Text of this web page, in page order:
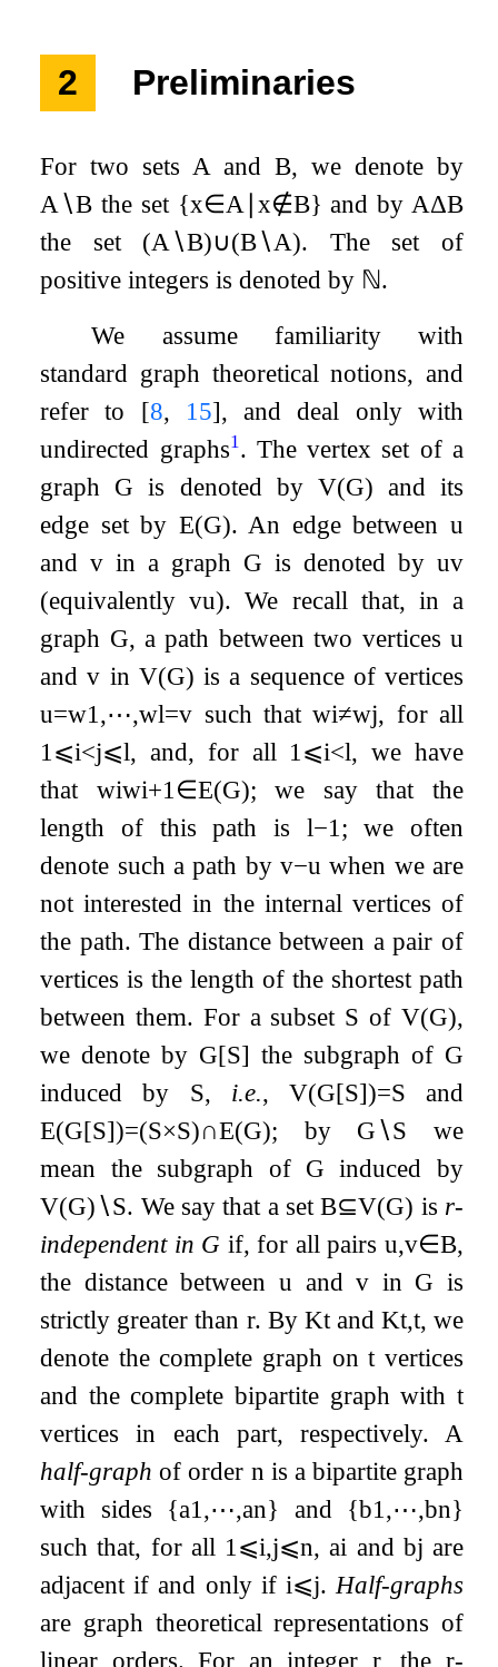
2 Preliminaries
For two sets A andB, we denote by
A ∖B the set {x∈A ∣x∉B} and by AΔB
the set (A ∖B)∪(B∖A). The set of
positive integers is denoted by ℕ.
We assume familiarity with
standard graph theoretical notions, and
refer to [8, 15], and deal only with
undirected graphs1. The vertex set of a
graph G is denoted by V(G) and its
edge set by E(G). An edge between u
andv in a graph G is denoted by uv
(equivalentlyvu). We recall that, in a
graph G, a path between two vertices u
andv in V(G) is a sequence of vertices
u=w1 ,⋯,wl=v such thatwi≠wj, for all
1 ⩽i<j⩽l, and, for all 1 ⩽i<l, we have
that wiwi+1 ∈E(G); we say that the
length of this path is l−1 ; we often
denote such a path by v−u when we are
not interested in the internal vertices of
the path. The distance between a pair of
vertices is the length of the shortest path
between them. For a subset S of V(G),
we denote by G[S] the subgraph of G
induced by S, i.e., V(G[S])=S and
E(G[S])=(S×S)∩E(G); by G∖S we
mean the subgraph of G induced by
V(G)∖S. We say that a setB⊆V(G) is r-
independent in G if, for all pairs u,v∈B,
the distance between u andv in G is
strictly greater than r. By Ktand Kt,t, we
denote the complete graph ont vertices
and the complete bipartite graph with t
vertices in each part, respectively. A
half-graph of order n is a bipartite graph
with sides {a1 ,⋯,an} and {b1 ,⋯,bn}
such that, for all 1 ⩽i,j⩽n,ai and bj are
adjacent if and only if i⩽j. Half-graphs
are graph theoretical representations of
linear orders. For an integer r, the r-